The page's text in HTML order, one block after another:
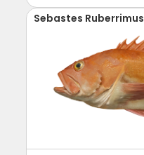
Sebastes Ruberrimus